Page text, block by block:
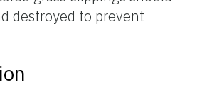
destroyed to prevent